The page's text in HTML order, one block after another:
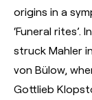
origins in a
‘Funeral
struck Mahler
von Bülow,
Gottlieb